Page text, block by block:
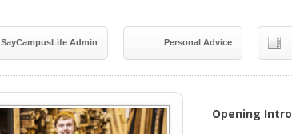
SayCampusLife Admin Personal Advice
Opening